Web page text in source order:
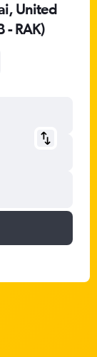
United
- RAK)